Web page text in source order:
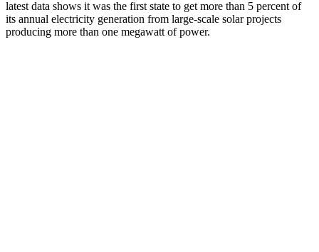
latest data shows it was the first state to get more than 5 percent of
its annual electricity generation from large-scale solar projects
producing more than one megawatt of power.